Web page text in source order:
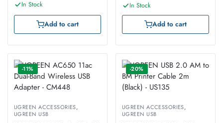
In Stock
Add to cart
In Stock
Add to cart
-11%
UGREEN ACCESSORIES,
UGREEN USB
-20%
UGREEN ACCESSORIES,
UGREEN USB